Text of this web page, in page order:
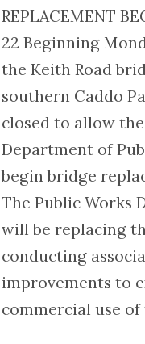
REPLACEMENT
22 Beginning
the Keith Road
southern Caddo
closed to allow
Department of
begin bridge
The Public Works
will be replacing
conducting
improvements to
commercial use